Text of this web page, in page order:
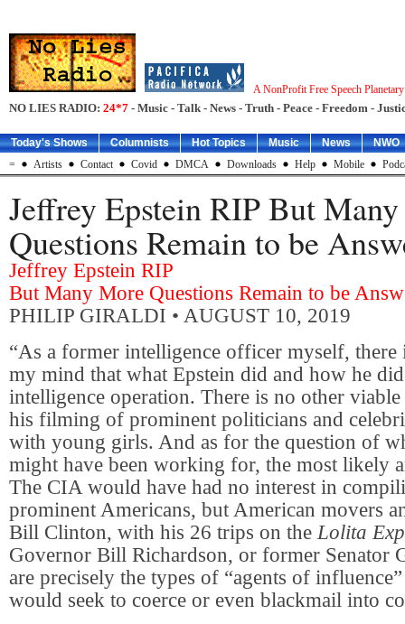
A NonProfit Free Speech
NO LIES RADIO: 24*7 - Music - Talk - News - Truth - Peace - Freedom -
Today's Shows Columnists Hot Topics Music News
NWO
=
Artists Contact Covid DMCA Downloads Help Mobile
Jeffrey Epstein RIP But
Questions Remain to be
Jeffrey Epstein RIP
But Many More Questions Remain to be
PHILIP GIRALDI • AUGUST 10, 2019
“As a former intelligence officer myself,
my mind that what Epstein did and how he
intelligence operation. There is no other
his filming of prominent politicians and
with young girls. And as for the question of
might have been working for, the most likely
The CIA would have had no interest in
prominent Americans, but American movers
Bill Clinton, with his 26 trips on theLolita
Governor Bill Richardson, or former Senator
are precisely the types of “agents of
would seek to coerce or even blackmail into